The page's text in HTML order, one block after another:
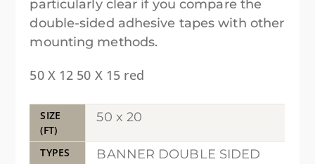
particularly clear if you compare the
double-sided adhesive tapes with other
mounting methods.
50 X 12 50 X 15 red
SIZE
(FT)
50 x 20
TYPES
BANNER DOUBLE SIDED